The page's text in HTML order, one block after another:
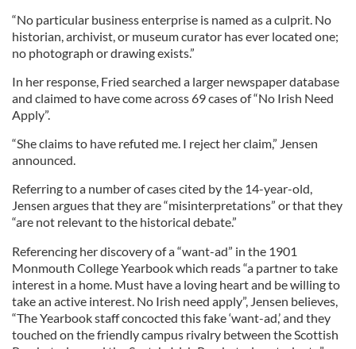
“No particular business enterprise is named as a culprit. No
historian, archivist, or museum curator has ever located one;
no photograph or drawing exists.”
In her response, Fried searched a larger newspaper database
and claimed to have come across 69 cases of “No Irish Need
Apply”.
“She claims to have refuted me. I reject her claim,” Jensen
announced.
Referring to a number of cases cited by the 14-year-old,
Jensen argues that they are “misinterpretations” or that they
“are not relevant to the historical debate.”
Referencing her discovery of a “want-ad” in the 1901
Monmouth College Yearbook which reads “a partner to take
interest in a home. Must have a loving heart and be willing to
take an active interest. No Irish need apply”, Jensen believes,
“The Yearbook staff concocted this fake ‘want-ad,’ and they
touched on the friendly campus rivalry between the Scottish